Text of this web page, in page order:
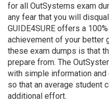
for all OutSystems exam
any fear that you will
GUIDE4SURE offers a
achievement of your better
these exam dumps is that
prepare from. The
with simple information
so that an average student
additional effort.